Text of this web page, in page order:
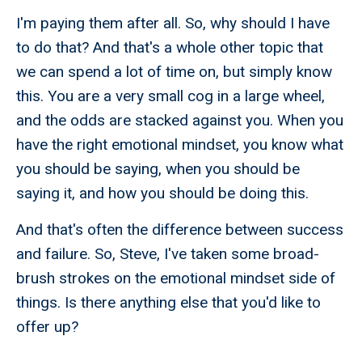
I'm paying them after all. So, why should I have
to do that? And that's a whole other topic that
we can spend a lot of time on, but simply know
this. You are a very small cog in a large wheel,
and the odds are stacked against you. When you
have the right emotional mindset, you know what
you should be saying, when you should be
saying it, and how you should be doing this.
And that's often the difference between success
and failure. So, Steve, I've taken some broad-
brush strokes on the emotional mindset side of
things. Is there anything else that you'd like to
offer up?